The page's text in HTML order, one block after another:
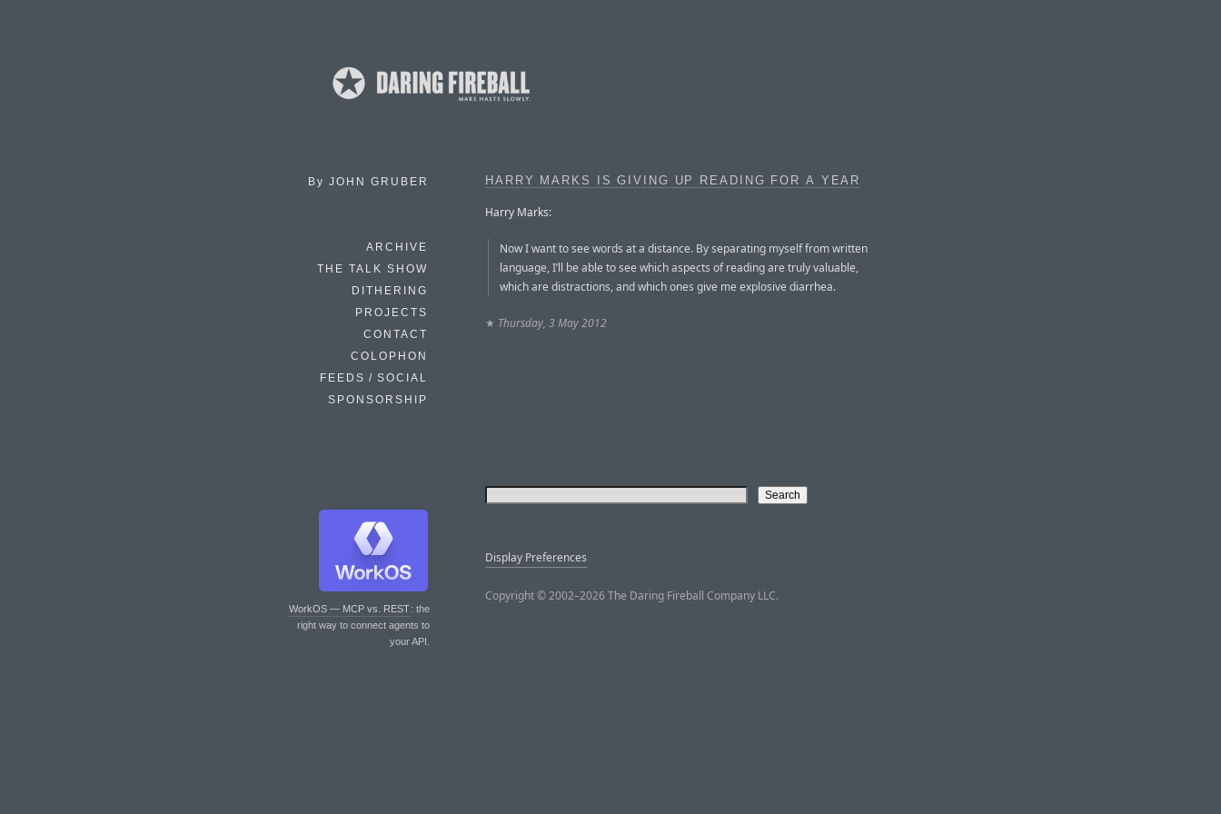
By JOHN GRUBER
ARCHIVE
THE TALK SHOW
DITHERING
PROJECTS
CONTACT
COLOPHON
FEEDS / SOCIAL
SPONSORSHIP
WorkOS — MCP vs. REST: the
right way to connect agents to
your API.
HARRY MARKS IS GIVING UP READING FOR A YEAR
Harry Marks:
Now I want to see words at a distance. By separating myself from written
language, I’ll be able to see which aspects of reading are truly valuable,
which are distractions, and which ones give me explosive diarrhea.
★ Thursday, 3 May 2012
Display Preferences
Copyright © 2002–2026 The Daring Fireball Company LLC.